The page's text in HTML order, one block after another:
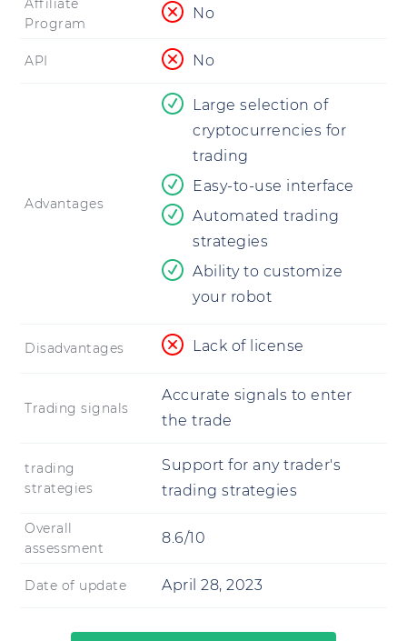
Affiliate
Program
No
API No
Advantages
Large selection of
cryptocurrencies for
trading
Easy-to-use interface
Automated trading
strategies
Ability to customize
your robot
Disadvantages Lack of license
Trading signals
Accurate signals to enter
the trade
trading
strategies
Support for any trader's
trading strategies
Overall
assessment
8.6/10
Date of update April 28, 2023